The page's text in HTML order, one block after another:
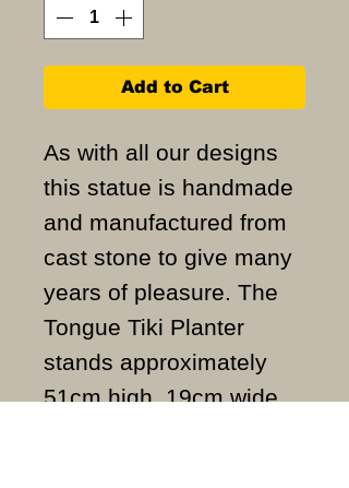
Add to Cart
As with all our designs
this statue is handmade
and manufactured from
cast stone to give many
years of pleasure. The
Tongue Tiki Planter
stands approximately
51cm high, 19cm wide